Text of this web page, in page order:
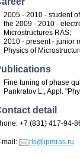
2005 - 2010 - student
the 2009 - 2010 -
Microstructures RAS;
2010 - present - junior
Physics of
Fine tuning of phase
Pankratov L., Appl.
detail
+7 (831) 417-94-
mail: rls@ipmras.ru